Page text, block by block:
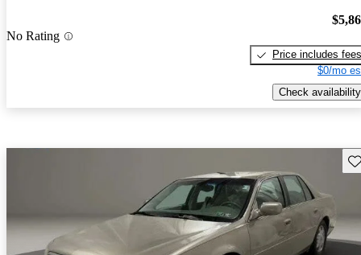
No Rating
Price includes fees
$0/mo
Check availability